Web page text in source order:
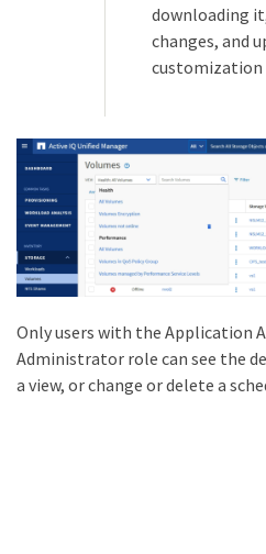
downloading
changes, and
customization
Only users with the Application
Administrator role can see the
a view, or change or delete a